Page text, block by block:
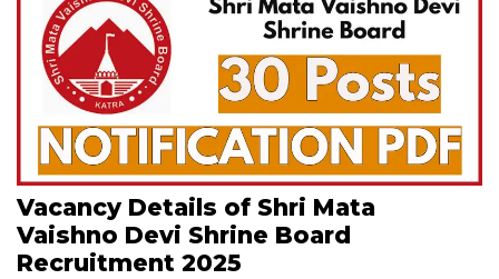
Vacancy Details of Shri Mata
Vaishno Devi Shrine Board
Recruitment 2025